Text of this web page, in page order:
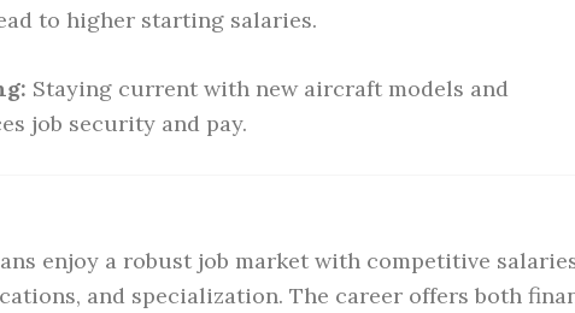
to higher starting salaries.
Staying current with new aircraft models and
job security and pay.
enjoy a robust job market with competitive
and specialization. The career offers both